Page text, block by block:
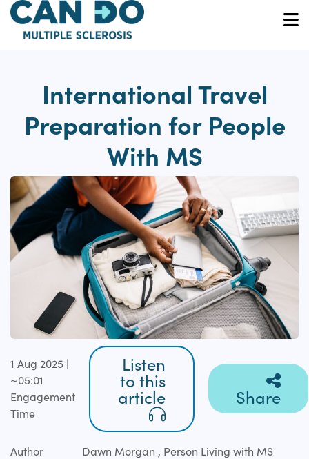
Skip
main
International Travel
Preparation for People
With MS
1 Aug 2025 |
~05:01
Engagement
Time
Listen
to this
article Share
Author Dawn Morgan , Person Living with MS